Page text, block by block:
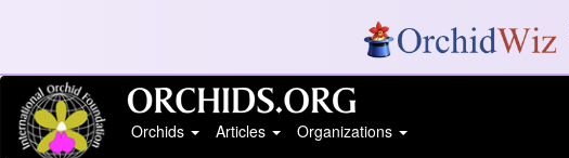
Orchids
Articles Organizations